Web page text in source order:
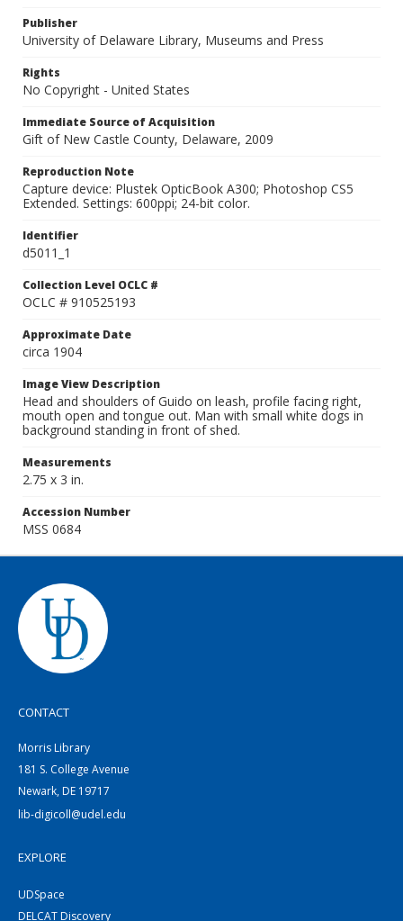
Publisher
University of Delaware Library, Museums and Press
Rights
No Copyright - United States
Immediate Source of Acquisition
Gift of New Castle County, Delaware, 2009
Reproduction Note
Capture device: Plustek OpticBook A300; Photoshop CS5
Extended. Settings: 600ppi; 24-bit color.
Identifier
d5011_1
Collection Level OCLC #
OCLC # 910525193
Approximate Date
circa 1904
Image View Description
Head and shoulders of Guido on leash, profile facing right,
mouth open and tongue out. Man with small white dogs in
background standing in front of shed.
Measurements
2.75 x 3 in.
Accession Number
MSS 0684
CONTACT
Morris Library
181 S. College Avenue
Newark, DE 19717
lib-digicoll@udel.edu
EXPLORE
UDSpace
DELCAT Discovery